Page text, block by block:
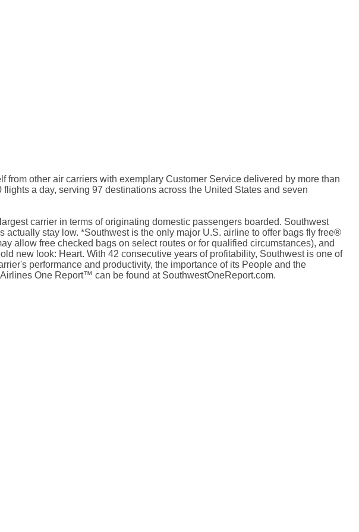
other air carriers with exemplary Customer Service delivered by more than
a day, serving 97 destinations across the United States and seven
carrier in terms of originating domestic passengers boarded. Southwest
stay low. *Southwest is the only major U.S. airline to offer bags fly free®
allow free checked bags on select routes or for qualified circumstances), and
new look: Heart. With 42 consecutive years of profitability, Southwest is one of
performance and productivity, the importance of its People and the
One Report™ can be found at SouthwestOneReport.com.